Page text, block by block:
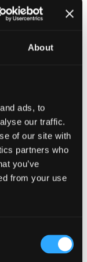
About
ads, to
our traffic.
of our site with
partners who
you’ve
from your use
or study
may be
Art
must undertake
their work
required to
is